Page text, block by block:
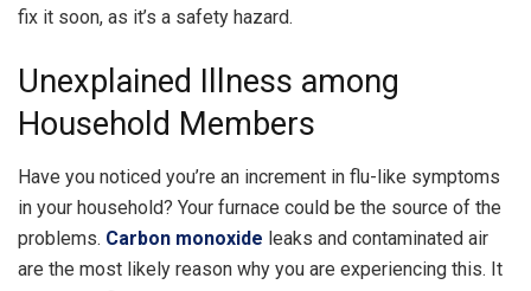
fix it soon, as it’s a safety hazard.
Unexplained Illness among
Household Members
Have you noticed you’re an increment in flu-like symptoms
in your household? Your furnace could be the source of the
problems. Carbon monoxide leaks and contaminated air
are the most likely reason why you are experiencing this. It